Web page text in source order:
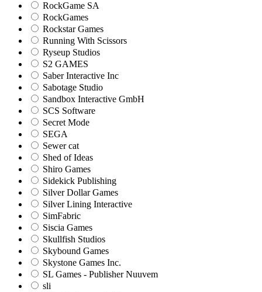
RockGame SA
RockGames
Rockstar Games
Running With Scissors
Ryseup Studios
S2 GAMES
Saber Interactive Inc
Sabotage Studio
Sandbox Interactive GmbH
SCS Software
Secret Mode
SEGA
Sewer cat
Shed of Ideas
Shiro Games
Sidekick Publishing
Silver Dollar Games
Silver Lining Interactive
SimFabric
Siscia Games
Skullfish Studios
Skybound Games
Skystone Games Inc.
SL Games - Publisher Nuuvem
sli